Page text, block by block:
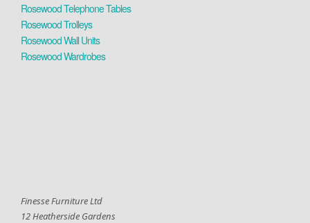
Rosewood Telephone Tables
Rosewood Trolleys
Rosewood Wall Units
Rosewood Wardrobes
Finesse Furniture Ltd
12 Heatherside Gardens